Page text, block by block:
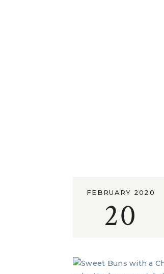
20
FEBRUARY 2020